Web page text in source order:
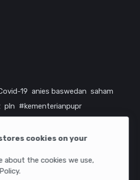
cookies on your
about the cookies we use,
19 anies baswedan saham
pln #kementerianpupr
tol china amerika serikat